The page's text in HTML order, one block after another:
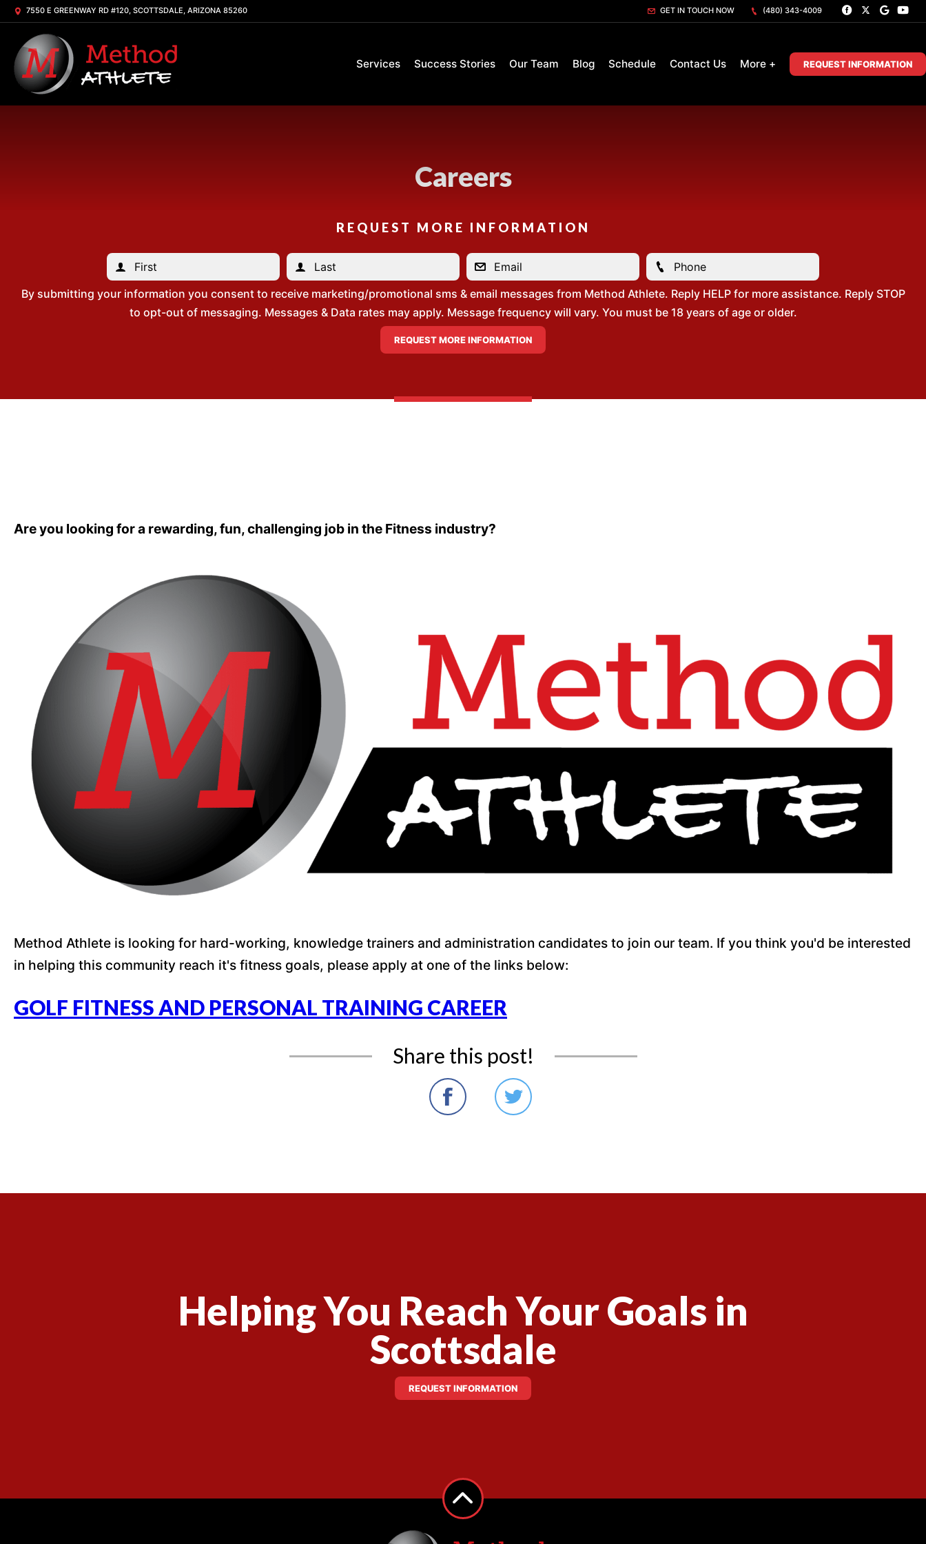
7550 E GREENWAY RD #120, SCOTTSDALE, ARIZONA 85260 GET IN TOUCH NOW (480) 343-4009
Services Success Stories Our Team Blog Schedule Contact Us More + REQUEST INFORMATION
Careers
REQUEST MORE INFORMATION
By submitting your information you consent to receive marketing/promotional sms & email messages from Method Athlete. Reply HELP for more assistance. Reply STOP
to opt-out of messaging. Messages & Data rates may apply. Message frequency will vary. You must be 18 years of age or older.
Are you looking for a rewarding, fun, challenging job in the Fitness industry?
Method Athlete is looking for hard-working, knowledge trainers and administration candidates to join our team. If you think you'd be interested
in helping this community reach it's fitness goals, please apply at one of the links below:
GOLF FITNESS AND PERSONAL TRAINING CAREER
Share this post!
Helping You Reach Your Goals in
Scottsdale
REQUEST INFORMATION